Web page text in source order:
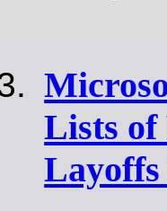
Lists of